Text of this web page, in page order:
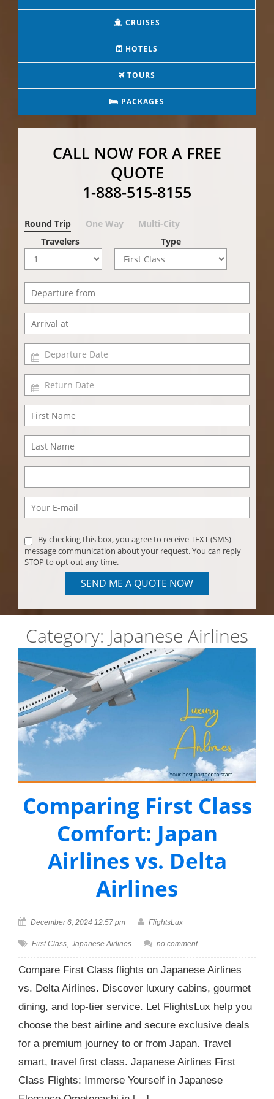
CRUISES
HOTELS
TOURS
PACKAGES
CALL NOW FOR A FREE
QUOTE
1-888-515-8155
Round Trip One Way
Multi-City
Travelers
Type
By checking this box, you agree to receive TEXT (SMS)
message communication about your request. You can reply
STOP to opt out any time.
SEND ME A QUOTE NOW
Category: Japanese Airlines
Comparing First Class
Comfort: Japan
Airlines vs. Delta
Airlines
December 6, 2024 12:57 pm FlightsLux
First Class, Japanese Airlines no comment
Compare First Class flights on Japanese Airlines
vs. Delta Airlines. Discover luxury cabins, gourmet
dining, and top-tier service. Let FlightsLux help you
choose the best airline and secure exclusive deals
for a premium journey to or from Japan. Travel
smart, travel first class. Japanese Airlines First
Class Flights: Immerse Yourself in Japanese